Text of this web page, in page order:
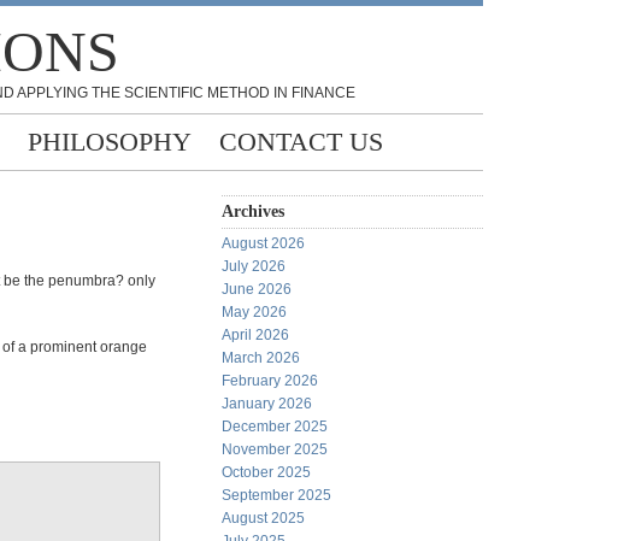
APPLYING THE SCIENTIFIC METHOD IN FINANCE
PHILOSOPHY CONTACT US
the penumbra? only
a prominent orange
Archives
August 2026
July 2026
June 2026
May 2026
April 2026
March 2026
February 2026
January 2026
December 2025
November 2025
October 2025
September 2025
August 2025